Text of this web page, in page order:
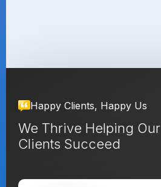
Happy Clients, Happy Us
We Thrive Helping Our
Clients Succeed